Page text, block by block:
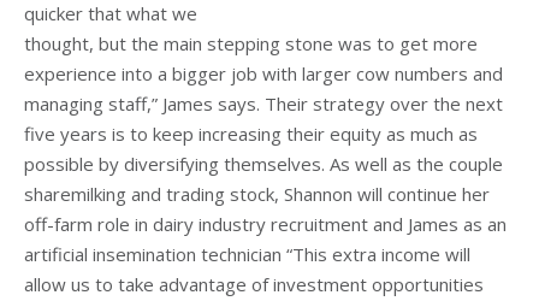
quicker that what we
thought, but the main stepping stone was to get more
experience into a bigger job with larger cow numbers and
managing staff,” James says. Their strategy over the next
five years is to keep increasing their equity as much as
possible by diversifying themselves. As well as the couple
sharemilking and trading stock, Shannon will continue her
off-farm role in dairy industry recruitment and James as an
artificial insemination technician “This extra income will
allow us to take advantage of investment opportunities